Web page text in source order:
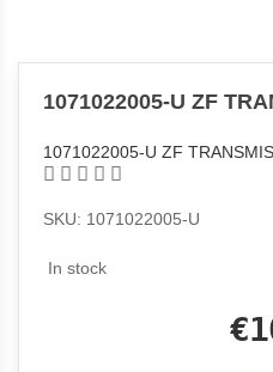
1071022005-U ZF
1071022005-U ZF
SKU: 1071022005-U
In stock